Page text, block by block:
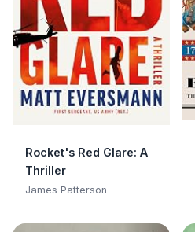
Rocket's Red Glare: A
Thriller
James Patterson